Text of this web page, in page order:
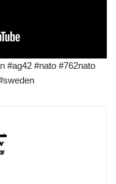
#ag42 #nato #762nato